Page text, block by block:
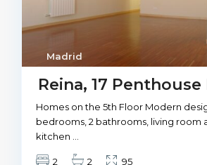
Madrid
Reina, 17
Homes on the 5th Floor Modern
bedrooms, 2 bathrooms, living room
kitchen ...
2 2 95